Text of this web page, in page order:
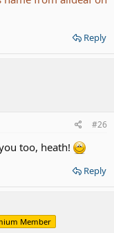
Reply
#26
too, heath!
Reply
Member